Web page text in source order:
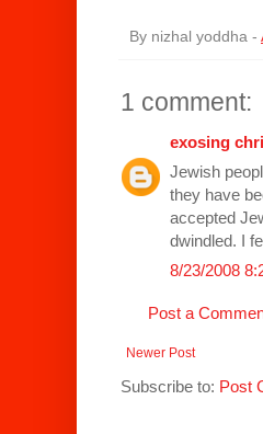
By nizhal yoddha -
1 comment:
exosing
Jewish
they have
accepted
dwindled. I
8/23/2008
Post a
Newer Post
Subscribe to: Post